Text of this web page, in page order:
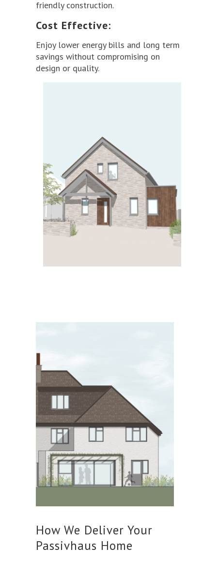
friendly construction.
Cost Effective:
Enjoy lower energy bills and long term
savings without compromising on
design or quality.
How We Deliver Your
Passivhaus Home